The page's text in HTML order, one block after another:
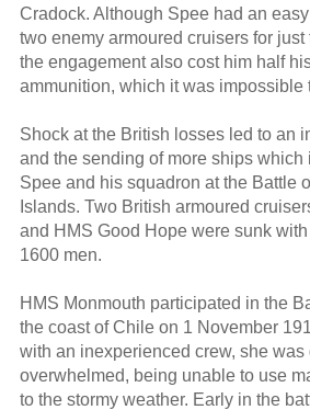
Cradock. Although Spee had an
two enemy armoured cruisers for
the engagement also cost him half
ammunition, which it was impossible
Shock at the British losses led to an
and the sending of more ships which
Spee and his squadron at the Battle
Islands. Two British armoured
and HMS Good Hope were sunk
1600 men.
HMS Monmouth participated in the
the coast of Chile on 1 November
with an inexperienced crew, she was
overwhelmed, being unable to use
to the stormy weather. Early in the